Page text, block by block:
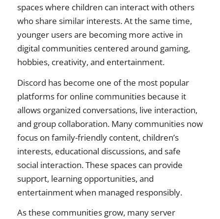
spaces where children can interact with others
who share similar interests. At the same time,
younger users are becoming more active in
digital communities centered around gaming,
hobbies, creativity, and entertainment.
Discord has become one of the most popular
platforms for online communities because it
allows organized conversations, live interaction,
and group collaboration. Many communities now
focus on family-friendly content, children’s
interests, educational discussions, and safe
social interaction. These spaces can provide
support, learning opportunities, and
entertainment when managed responsibly.
As these communities grow, many server